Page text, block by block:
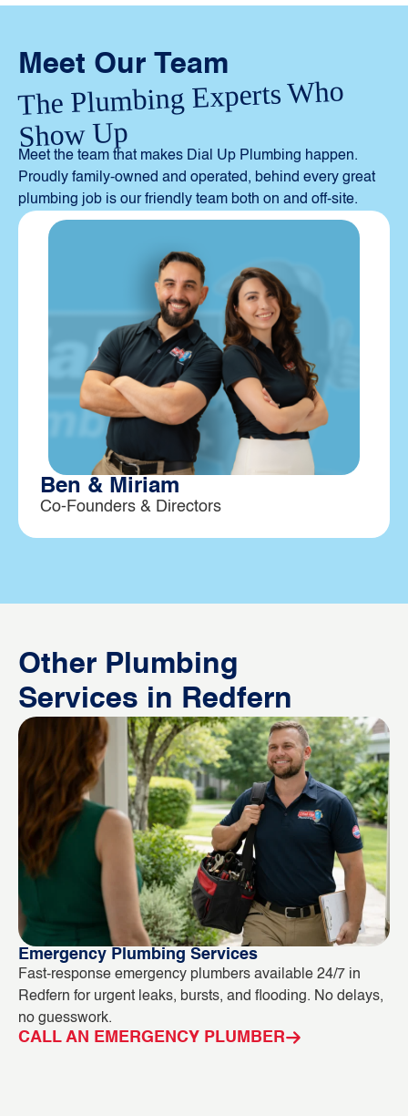
Meet Our Team
The Plumbing Experts Who
Show Up
Meet the team that makes Dial Up Plumbing happen.
Proudly family-owned and operated, behind every great
plumbing job is our friendly team both on and off-site.
Ben & Miriam
Co-Founders & Directors
Other Plumbing
Services in Redfern
Emergency Plumbing Services
Fast-response emergency plumbers available 24/7 in
Redfern for urgent leaks, bursts, and flooding. No delays,
no guesswork.
CALL AN EMERGENCY PLUMBER